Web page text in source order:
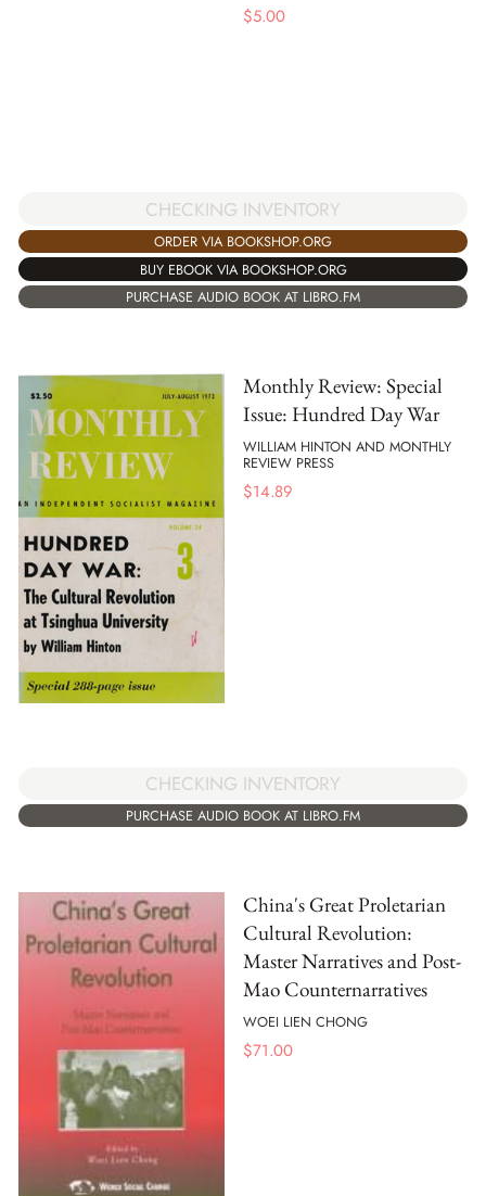
$5.00
CHECKING INVENTORY
ORDER VIA BOOKSHOP.ORG
BUY EBOOK VIA BOOKSHOP.ORG
PURCHASE AUDIO BOOK AT LIBRO.FM
Monthly Review: Special
Issue: Hundred Day War
WILLIAM HINTON AND MONTHLY
REVIEW PRESS
$14.89
CHECKING INVENTORY
PURCHASE AUDIO BOOK AT LIBRO.FM
China's Great Proletarian
Cultural Revolution:
Master Narratives and Post-
Mao Counternarratives
WOEI LIEN CHONG
$71.00